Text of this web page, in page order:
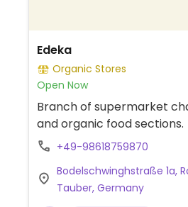
Edeka
Organic Stores
Open Now
Branch of supermarket
and organic food sections.
+49-98618759870
Bodelschwinghstraße 1a,
Tauber, Germany